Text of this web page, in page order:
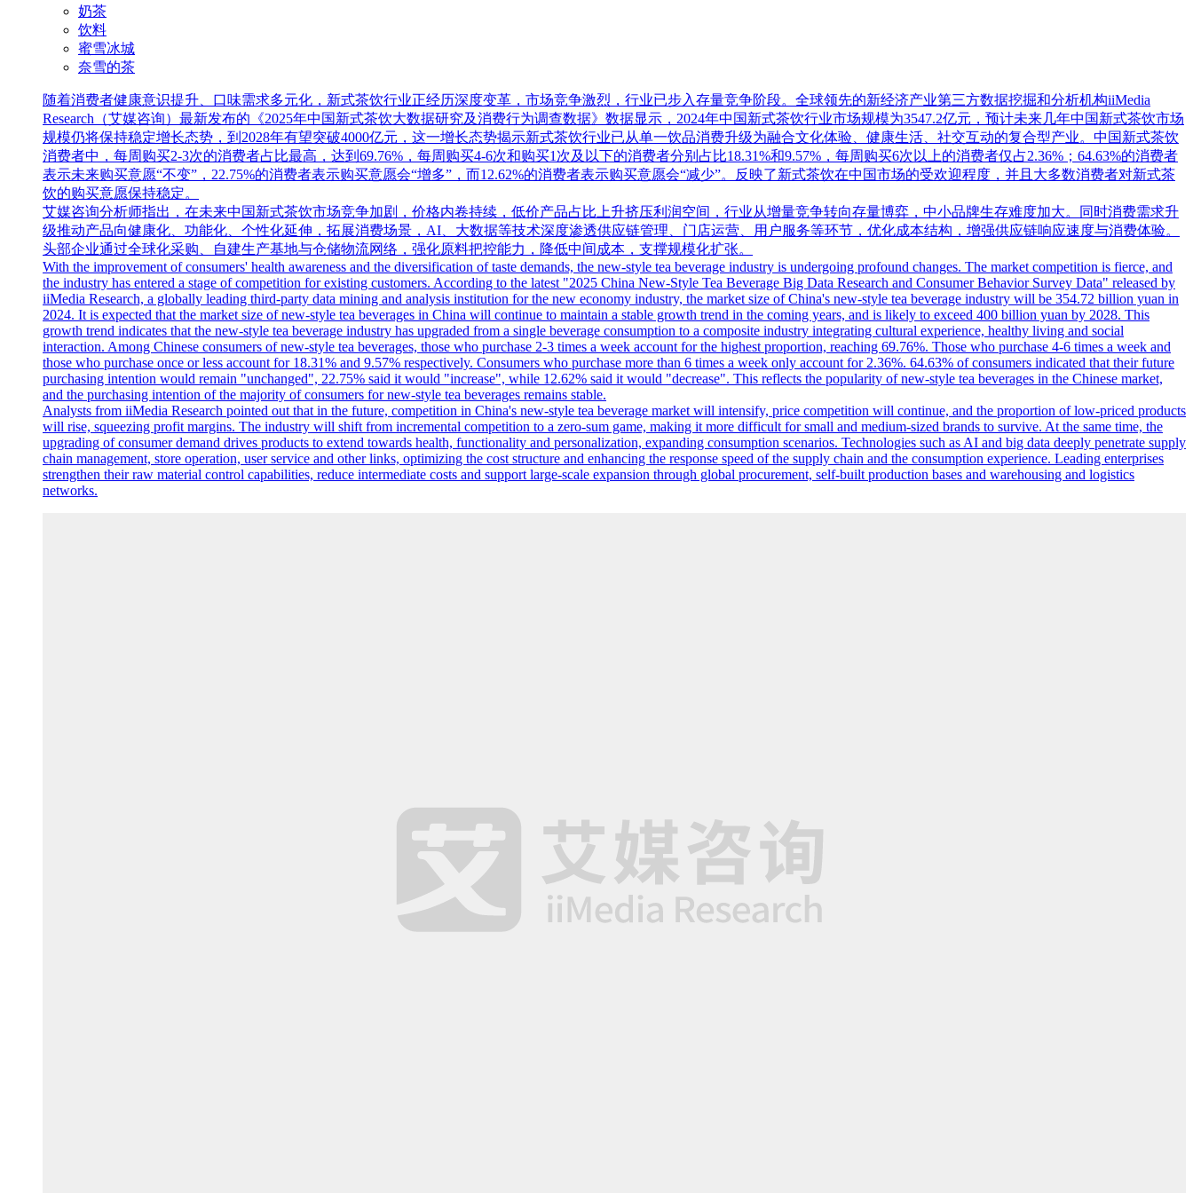
奶茶
饮料
蜜雪冰城
奈雪的茶
随着消费者健康意识提升、口味需求多元化，新式茶饮行业正经历深度变革，市场竞争激烈，行业已步入存量竞争阶段。全球领先的新经济产业第三方数据挖掘和分析机构iiMedia
Research（艾媒咨询）最新发布的《2025年中国新式茶饮大数据研究及消费行为调查数据》数据显示，2024年中国新式茶饮行业市场规模为3547.2亿元，预计未来几年中国新式茶饮市场
规模仍将保持稳定增长态势，到2028年有望突破4000亿元，这一增长态势揭示新式茶饮行业已从单一饮品消费升级为融合文化体验、健康生活、社交互动的复合型产业。中国新式茶饮
消费者中，每周购买2-3次的消费者占比最高，达到69.76%，每周购买4-6次和购买1次及以下的消费者分别占比18.31%和9.57%，每周购买6次以上的消费者仅占2.36%；64.63%的消费者
表示未来购买意愿“不变”，22.75%的消费者表示购买意愿会“增多”，而12.62%的消费者表示购买意愿会“减少”。反映了新式茶饮在中国市场的受欢迎程度，并且大多数消费者对新式茶
饮的购买意愿保持稳定。
艾媒咨询分析师指出，在未来中国新式茶饮市场竞争加剧，价格内卷持续，低价产品占比上升挤压利润空间，行业从增量竞争转向存量博弈，中小品牌生存难度加大。同时消费需求升
级推动产品向健康化、功能化、个性化延伸，拓展消费场景，AI、大数据等技术深度渗透供应链管理、门店运营、用户服务等环节，优化成本结构，增强供应链响应速度与消费体验。
头部企业通过全球化采购、自建生产基地与仓储物流网络，强化原料把控能力，降低中间成本，支撑规模化扩张。
With the improvement of consumers' health awareness and the diversification of taste demands, the new-style tea beverage industry is undergoing profound changes. The market competition is fierce, and
the industry has entered a stage of competition for existing customers. According to the latest "2025 China New-Style Tea Beverage Big Data Research and Consumer Behavior Survey Data" released by
iiMedia Research, a globally leading third-party data mining and analysis institution for the new economy industry, the market size of China's new-style tea beverage industry will be 354.72 billion yuan in
2024. It is expected that the market size of new-style tea beverages in China will continue to maintain a stable growth trend in the coming years, and is likely to exceed 400 billion yuan by 2028. This
growth trend indicates that the new-style tea beverage industry has upgraded from a single beverage consumption to a composite industry integrating cultural experience, healthy living and social
interaction. Among Chinese consumers of new-style tea beverages, those who purchase 2-3 times a week account for the highest proportion, reaching 69.76%. Those who purchase 4-6 times a week and
those who purchase once or less account for 18.31% and 9.57% respectively. Consumers who purchase more than 6 times a week only account for 2.36%. 64.63% of consumers indicated that their future
purchasing intention would remain "unchanged", 22.75% said it would "increase", while 12.62% said it would "decrease". This reflects the popularity of new-style tea beverages in the Chinese market,
and the purchasing intention of the majority of consumers for new-style tea beverages remains stable.
Analysts from iiMedia Research pointed out that in the future, competition in China's new-style tea beverage market will intensify, price competition will continue, and the proportion of low-priced products
will rise, squeezing profit margins. The industry will shift from incremental competition to a zero-sum game, making it more difficult for small and medium-sized brands to survive. At the same time, the
upgrading of consumer demand drives products to extend towards health, functionality and personalization, expanding consumption scenarios. Technologies such as AI and big data deeply penetrate supply
chain management, store operation, user service and other links, optimizing the cost structure and enhancing the response speed of the supply chain and the consumption experience. Leading enterprises
strengthen their raw material control capabilities, reduce intermediate costs and support large-scale expansion through global procurement, self-built production bases and warehousing and logistics
networks.